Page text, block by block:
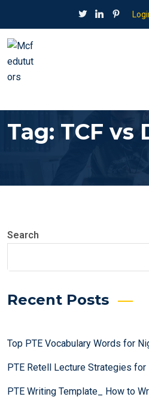
Tag: TCF vs
Search
Recent Posts
Top PTE Vocabulary Words for
PTE Retell Lecture Strategies for
PTE Writing Template_ How to